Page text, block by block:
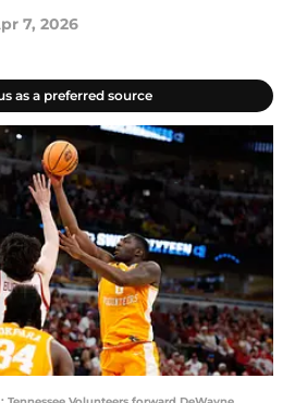
7, 2026
as a preferred source